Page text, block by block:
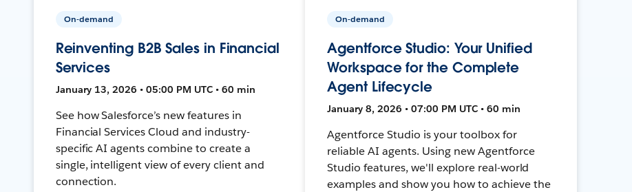
On-demand
Reinventing B2B Sales in Financial
Services
January 13, 2026 • 05:00 PM UTC • 60 min
See how Salesforce’s new features in
Financial Services Cloud and industry-
specific AI agents combine to create a
single, intelligent view of every client and
connection.
On-demand
Agentforce Studio: Your Unified
Workspace for the Complete
Agent Lifecycle
January 8, 2026 • 07:00 PM UTC • 60 min
Agentforce Studio is your toolbox for
reliable AI agents. Using new Agentforce
Studio features, we'll explore real-world
examples and show you how to achieve the